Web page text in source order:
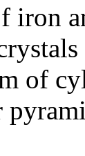
iron
of